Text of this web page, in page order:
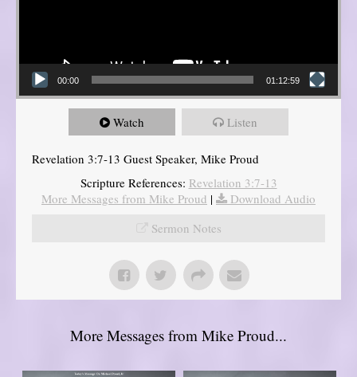
00:00 01:12:59
Watch Listen
Revelation 3:7-13 Guest Speaker, Mike Proud
Scripture References: Revelation 3:7-13
More Messages from Mike Proud |
Download Audio
Sermon Notes
More Messages from Mike Proud...